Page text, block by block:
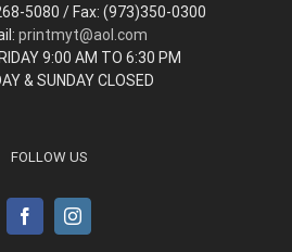
5080 / Fax: (973)350-0300
printmyt@aol.com
9:00 AM TO 6:30 PM
& SUNDAY CLOSED
FOLLOW US